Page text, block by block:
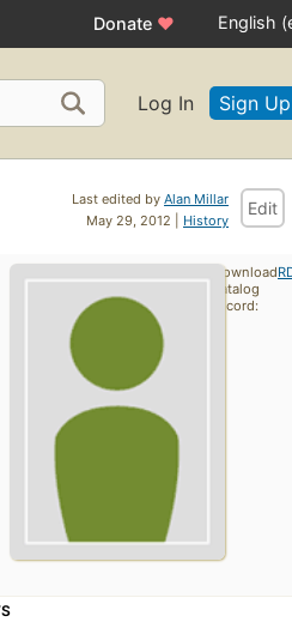
Donate ♥ English
Log In Sign Up
Last edited by Alan Millar
May 29, 2012 | History
Edit
Download
catalog
record: